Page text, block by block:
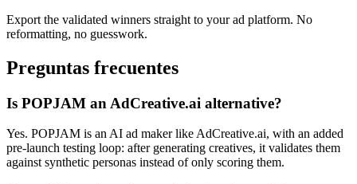
Export the validated winners straight to your ad platform. No
reformatting, no guesswork.
Preguntas frecuentes
Is POPJAM an AdCreative.ai alternative?
Yes. POPJAM is an AI ad maker like AdCreative.ai, with an added
pre-launch testing loop: after generating creatives, it validates them
against synthetic personas instead of only scoring them.